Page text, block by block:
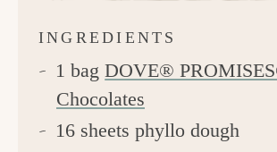
INGREDIENTS
1 bagDOVE®
Chocolates
16 sheets phyllo dough